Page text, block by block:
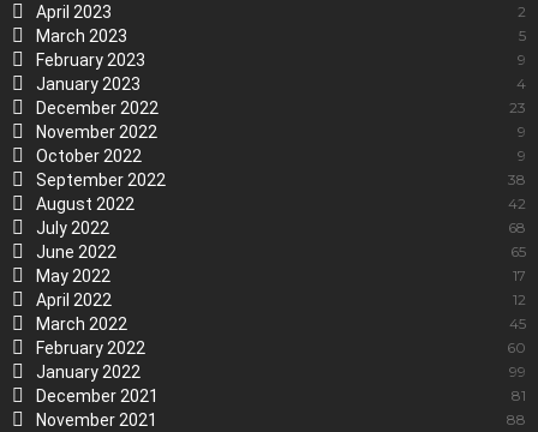
April 2023 2
March 2023 5
February 2023 9
January 2023 4
December 2022 23
November 2022 9
October 2022 9
September 2022 38
August 2022 42
July 2022 68
June 2022 65
May 2022 17
April 2022 12
March 2022 45
February 2022 60
January 2022 99
December 2021 81
November 2021 88